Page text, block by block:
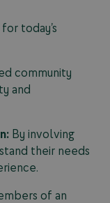
today’s
community
and
By involving
their needs
of an